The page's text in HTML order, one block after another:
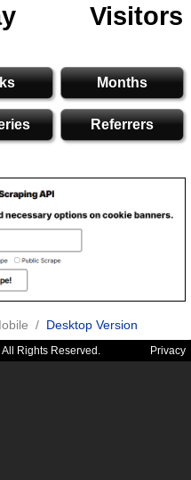
Visitors
Months
Referrers
/ Desktop Version
Rights Reserved. Privacy